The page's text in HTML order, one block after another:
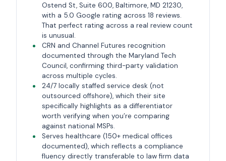
Ostend St, Suite 600, Baltimore, MD 21230,
with a 5.0 Google rating across 18 reviews.
That perfect rating across a real review count
is unusual.
CRN and Channel Futures recognition
documented through the Maryland Tech
Council, confirming third-party validation
across multiple cycles.
24/7 locally staffed service desk (not
outsourced offshore), which their site
specifically highlights as a differentiator
worth verifying when you’re comparing
against national MSPs.
Serves healthcare (150+ medical offices
documented), which reflects a compliance
fluency directly transferable to law firm data